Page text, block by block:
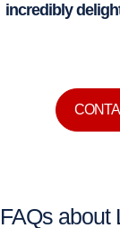
incredibly
FAQs about